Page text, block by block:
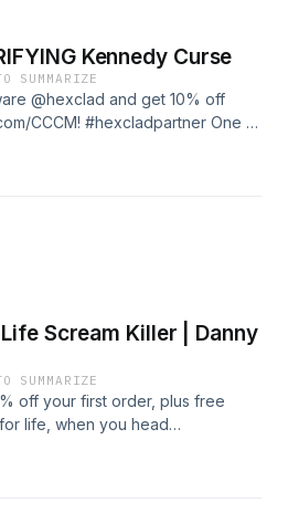
Kennedy Curse
SUMMARIZE
@hexclad and get 10% off
CCCM! #hexcladpartner One of
has endured an almost
leaving many to wonder
of speculation. Learn more
podcastchoices.com/adchoices
Scream Killer | Danny
SUMMARIZE
off your first order, plus free
life, when you head
CCCM. Start your free trial today
cccm Five students. A city